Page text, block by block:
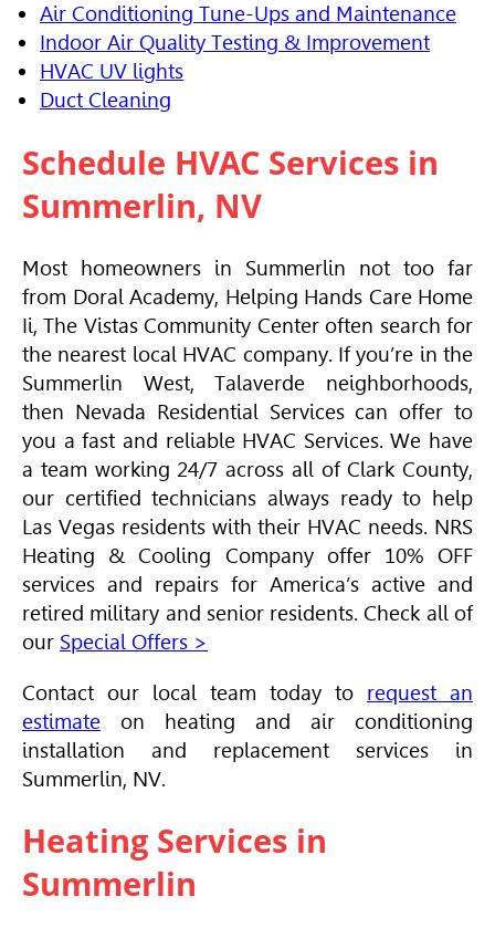
Air Conditioning Tune-Ups and Maintenance
Indoor Air Quality Testing & Improvement
HVAC UV lights
Duct Cleaning
Schedule HVAC Services in
Summerlin, NV
Most homeowners in Summerlin not too far
from Doral Academy, Helping Hands Care Home
Ii, The Vistas Community Center often search for
the nearest local HVAC company. If you’re in the
Summerlin West, Talaverde neighborhoods,
then Nevada Residential Services can offer to
you a fast and reliable HVAC Services. We have
a team working 24/7 across all of Clark County,
our certified technicians always ready to help
Las Vegas residents with their HVAC needs. NRS
Heating & Cooling Company offer 10% OFF
services and repairs for America’s active and
retired military and senior residents. Check all of
our Special Offers >
Contact our local team today to request an
estimate on heating and air conditioning
installation and replacement services in
Summerlin, NV.
Heating Services in
Summerlin